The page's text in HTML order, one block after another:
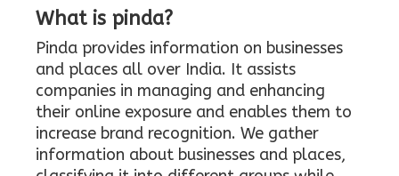
What is pinda?
Pinda provides information on businesses
and places all over India. It assists
companies in managing and enhancing
their online exposure and enables them to
increase brand recognition. We gather
information about businesses and places,